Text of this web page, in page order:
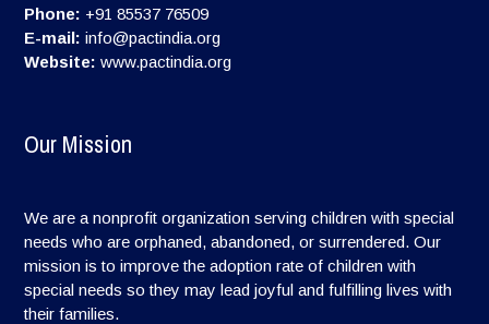
Phone: +91 85537 76509
E-mail: info@pactindia.org
Website: www.pactindia.org
Our Mission
We are a nonprofit organization serving children with special
needs who are orphaned, abandoned, or surrendered. Our
mission is to improve the adoption rate of children with
special needs so they may lead joyful and fulfilling lives with
their families.